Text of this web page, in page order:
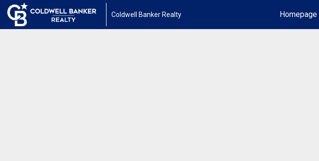
Coldwell Banker Realty Homepage